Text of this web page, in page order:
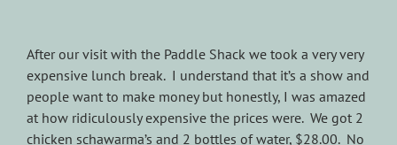
After our visit with the Paddle Shack we took a very very
expensive lunch break. I understand that it’s a show and
people want to make money but honestly, I was amazed
at how ridiculously expensive the prices were. We got 2
chicken schawarma’s and 2 bottles of water, $28.00. No